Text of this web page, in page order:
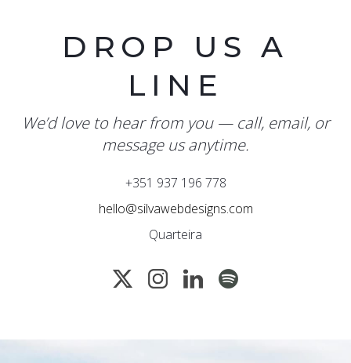
DROP US A
LINE
We’d love to hear from you — call, email, or
message us anytime.
+351 937 196 778
hello@silvawebdesigns.com
Quarteira